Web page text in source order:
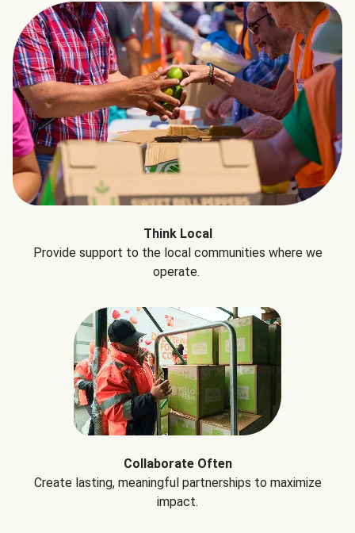
Think Local
Provide support to the local communities where we
operate.
Collaborate Often
Create lasting, meaningful partnerships to maximize
impact.